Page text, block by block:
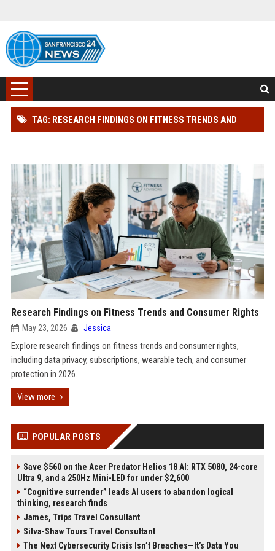
TAG: RESEARCH FINDINGS ON FITNESS TRENDS AND
Research Findings on Fitness Trends and Consumer Rights
May 23, 2026 Jessica
Explore research findings on fitness trends and consumer rights,
including data privacy, subscriptions, wearable tech, and consumer
protection in 2026.
View more
POPULAR POSTS
Save $560 on the Acer Predator Helios 18 AI: RTX 5080, 24-core
Ultra 9, and a 250Hz Mini-LED for under $2,600
“Cognitive surrender” leads AI users to abandon logical
thinking, research finds
James, Trips Travel Consultant
Silva-Shaw Tours Travel Consultant
The Next Cybersecurity Crisis Isn’t Breaches—It’s Data You